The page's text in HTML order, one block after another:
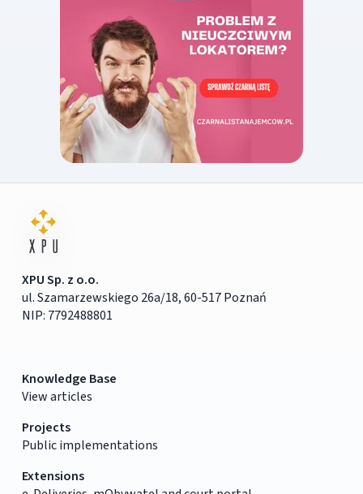
XPU Sp. z o.o.
ul. Szamarzewskiego 26a/18, 60-517 Poznań
NIP: 7792488801
Knowledge Base
View articles
Projects
Public implementations
Extensions